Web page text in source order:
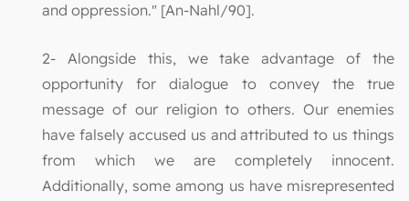
and oppression." [An-Nahl/90].
2- Alongside this, we take advantage of the
opportunity for dialogue to convey the true
message of our religion to others. Our enemies
have falsely accused us and attributed to us things
from which we are completely innocent.
Additionally, some among us have misrepresented